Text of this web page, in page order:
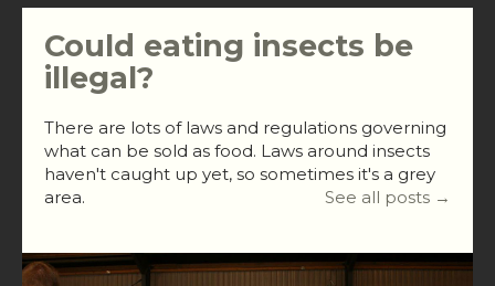
Could eating insects be
illegal?
There are lots of laws and regulations governing
what can be sold as food. Laws around insects
haven't caught up yet, so sometimes it's a grey
area.
See all posts →